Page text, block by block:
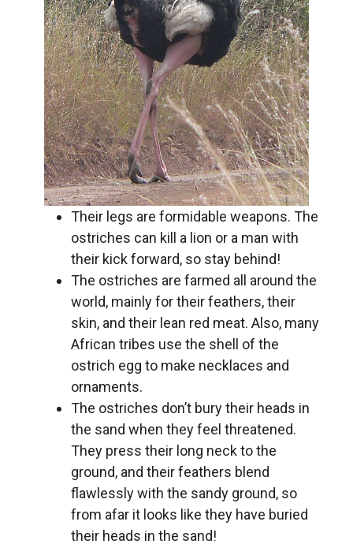
Their legs are formidable weapons. The
ostriches can kill a lion or a man with
their kick forward, so stay behind!
The ostriches are farmed all around the
world, mainly for their feathers, their
skin, and their lean red meat. Also, many
African tribes use the shell of the
ostrich egg to make necklaces and
ornaments.
The ostriches don’t bury their heads in
the sand when they feel threatened.
They press their long neck to the
ground, and their feathers blend
flawlessly with the sandy ground, so
from afar it looks like they have buried
their heads in the sand!